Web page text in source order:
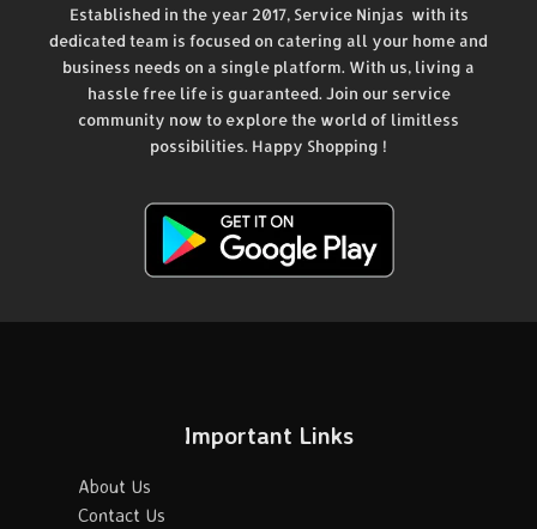
Established in the year 2017, Service Ninjas with its
dedicated team is focused on catering all your home and
business needs on a single platform. With us, living a
hassle free life is guaranteed. Join our service
community now to explore the world of limitless
possibilities. Happy Shopping !
Important Links
About Us
Contact Us